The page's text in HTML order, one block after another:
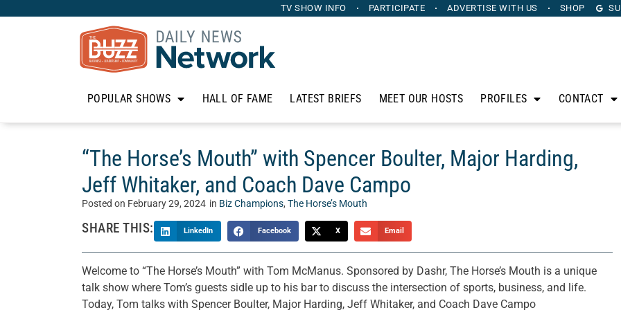
TV SHOW INFO PARTICIPATE ADVERTISE WITH US SHOP
POPULAR SHOWS HALL OF FAME LATEST BRIEFS MEET OUR HOSTS PROFILES CONTACT
“The Horse’s Mouth” with Spencer Boulter, Major Harding,
Jeff Whitaker, and Coach Dave Campo
Posted on February 29, 2024 in Biz Champions, The Horse’s Mouth
SHARE THIS: LinkedIn Facebook X Email
Welcome to “The Horse’s Mouth” with Tom McManus. Sponsored by Dashr, The Horse’s Mouth is a unique
talk show where Tom’s guests sidle up to his bar to discuss the intersection of sports, business, and life.
Today, Tom talks with Spencer Boulter, Major Harding, Jeff Whitaker, and Coach Dave Campo